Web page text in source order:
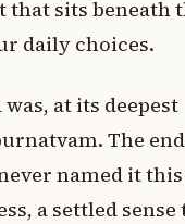
that sits beneath
daily choices.
at its deepest
The
named it this
a settled sense